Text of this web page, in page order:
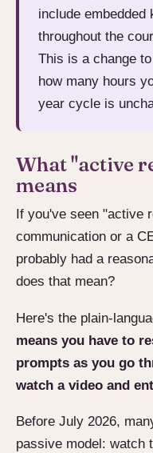
include embedded
throughout the
This is a change
how many hours
year cycle is
What "active
means
If you've seen "active
communication or a
probably had a
does that mean?
Here's the plain-
means you have to
prompts as you go
watch a video and
Before July 2026,
passive model: watch